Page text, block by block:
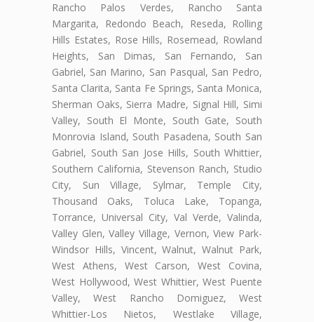
Rancho Palos Verdes, Rancho Santa
Margarita, Redondo Beach, Reseda, Rolling
Hills Estates, Rose Hills, Rosemead, Rowland
Heights, San Dimas, San Fernando, San
Gabriel, San Marino, San Pasqual, San Pedro,
Santa Clarita, Santa Fe Springs, Santa Monica,
Sherman Oaks, Sierra Madre, Signal Hill, Simi
Valley, South El Monte, South Gate, South
Monrovia Island, South Pasadena, South San
Gabriel, South San Jose Hills, South Whittier,
Southern California, Stevenson Ranch, Studio
City, Sun Village, Sylmar, Temple City,
Thousand Oaks, Toluca Lake, Topanga,
Torrance, Universal City, Val Verde, Valinda,
Valley Glen, Valley Village, Vernon, View Park-
Windsor Hills, Vincent, Walnut, Walnut Park,
West Athens, West Carson, West Covina,
West Hollywood, West Whittier, West Puente
Valley, West Rancho Domiguez, West
Whittier-Los Nietos, Westlake Village,